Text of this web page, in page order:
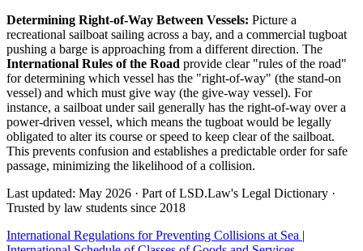
Determining Right-of-Way Between Vessels: Picture a
recreational sailboat sailing across a bay, and a commercial tugboat
pushing a barge is approaching from a different direction. The
International Rules of the Road provide clear "rules of the road"
for determining which vessel has the "right-of-way" (the stand-on
vessel) and which must give way (the give-way vessel). For
instance, a sailboat under sail generally has the right-of-way over a
power-driven vessel, which means the tugboat would be legally
obligated to alter its course or speed to keep clear of the sailboat.
This prevents confusion and establishes a predictable order for safe
passage, minimizing the likelihood of a collision.
Last updated: May 2026 · Part of LSD.Law's Legal Dictionary ·
Trusted by law students since 2018
International Regulations for Preventing Collisions at Sea |